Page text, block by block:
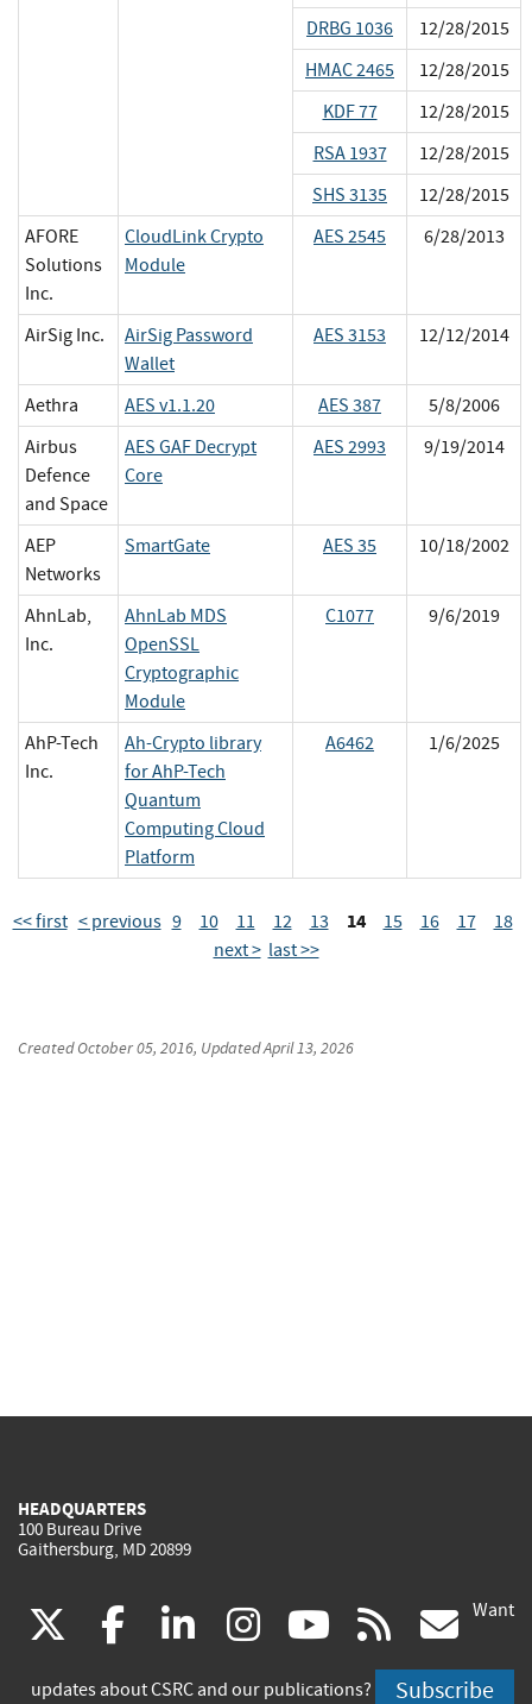
DRBG 1036
12/28/2015
HMAC 2465
12/28/2015
KDF 77
12/28/2015
RSA 1937
12/28/2015
SHS 3135
12/28/2015
AFORE
Solutions
Inc.
CloudLink Crypto
Module
AES 2545 6/28/2013
AirSig Inc.
AirSig Password
Wallet
AES 3153 12/12/2014
Aethra AES v1.1.20 AES 387
5/8/2006
Airbus
Defence
and Space
AES GAF Decrypt
Core
AES 2993 9/19/2014
AEP
Networks
SmartGate AES 35 10/18/2002
AhnLab,
Inc.
AhnLab MDS
OpenSSL
Cryptographic
Module
C1077 9/6/2019
AhP-Tech
Inc.
Ah-Crypto library
for AhP-Tech
Quantum
Computing Cloud
Platform
A6462 1/6/2025
<< first < previous 9 10 11 12 13 14 15 16 17
18
next > last >>
CreatedOctober 05, 2016, UpdatedApril 13, 2026
HEADQUARTERS
100 Bureau Drive
Gaithersburg, MD 20899
(link
is
facebook
(link
is
linkedin
(link
is
instagram
(link
is
youtube
(link
is
rss
is
Want
updates about CSRC and our publications? Subscribe